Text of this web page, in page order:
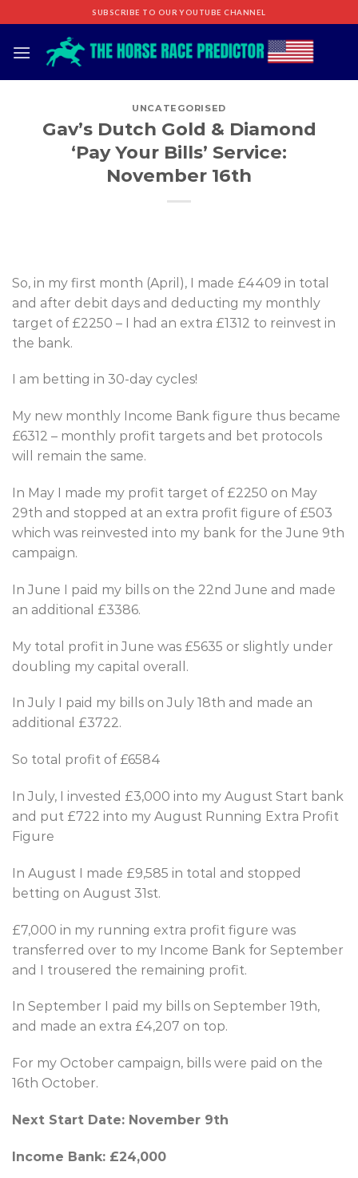
to
content
SUBSCRIBE TO OUR YOUTUBE CHANNEL
UNCATEGORISED
Gav’s Dutch Gold & Diamond
‘Pay Your Bills’ Service:
November 16th
So, in my first month (April), I made £4409 in total
and after debit days and deducting my monthly
target of £2250 – I had an extra £1312 to reinvest in
the bank.
I am betting in 30-day cycles!
My new monthly Income Bank figure thus became
£6312 – monthly profit targets and bet protocols
will remain the same.
In May I made my profit target of £2250 on May
29th and stopped at an extra profit figure of £503
which was reinvested into my bank for the June 9th
campaign.
In June I paid my bills on the 22nd June and made
an additional £3386.
My total profit in June was £5635 or slightly under
doubling my capital overall.
In July I paid my bills on July 18th and made an
additional £3722.
So total profit of £6584
In July, I invested £3,000 into my August Start bank
and put £722 into my August Running Extra Profit
Figure
In August I made £9,585 in total and stopped
betting on August 31st.
£7,000 in my running extra profit figure was
transferred over to my Income Bank for September
and I trousered the remaining profit.
In September I paid my bills on September 19th,
and made an extra £4,207 on top.
For my October campaign, bills were paid on the
16th October.
Next Start Date: November 9th
Income Bank: £24,000